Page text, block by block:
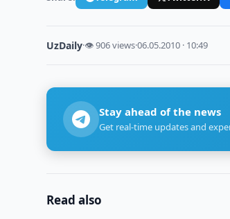
UzDaily·👁 906 views·06.05.2010 · 10:49
Stay ahead of the news
Get real-time updates and
Read also